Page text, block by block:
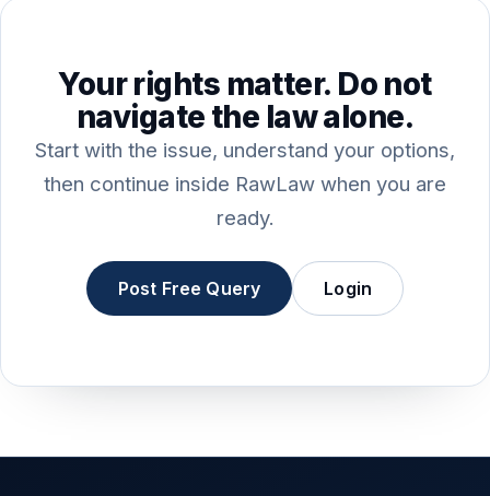
Your rights matter. Do not
navigate the law alone.
Start with the issue, understand your options,
then continue inside RawLaw when you are
ready.
Post Free Query Login